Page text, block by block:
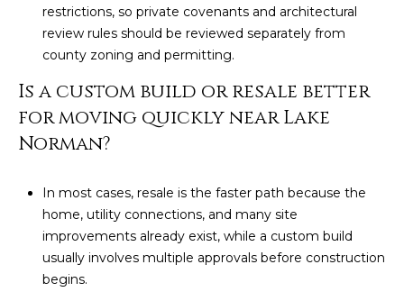
restrictions, so private covenants and architectural
review rules should be reviewed separately from
county zoning and permitting.
Is a custom build or resale better
for moving quickly near Lake
Norman?
In most cases, resale is the faster path because the
home, utility connections, and many site
improvements already exist, while a custom build
usually involves multiple approvals before construction
begins.